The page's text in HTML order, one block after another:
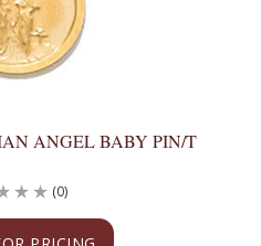
ANGEL BABY PIN/T
(0)